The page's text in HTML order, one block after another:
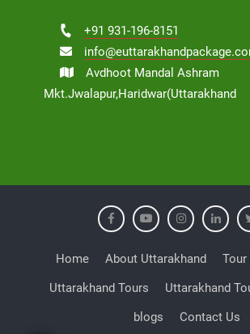
+91 931-196-8151
Avdhoot Mandal Ashram
Mkt.Jwalapur,Haridwar(Uttarakhand
Home About Uttarakhand
Uttarakhand Tours
Uttarakhand
blogs
Contact Us